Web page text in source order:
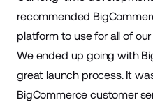
recommended
platform to use for all of
We ended up going with
great launch process. It
BigCommerce customer